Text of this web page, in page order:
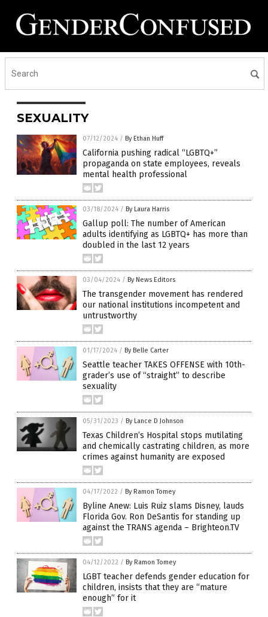
SEXUALITY
07/12/2024 / By Ethan Huff
California pushing radical “LGBTQ+”
propaganda on state employees, reveals
mental health professional
03/18/2024 / By Laura Harris
Gallup poll: The number of American
adults identifying as LGBTQ+ has more than
doubled in the last 12 years
03/04/2024 / By News Editors
The transgender movement has rendered
our national institutions incompetent and
untrustworthy
01/17/2024 / By Belle Carter
Seattle teacher TAKES OFFENSE with 10th-
grader’s use of “straight” to describe
sexuality
05/31/2023 / By Lance D Johnson
Texas Children’s Hospital stops mutilating
and chemically castrating children, as more
crimes against humanity are exposed
04/17/2022 / By Ramon Tomey
Byline Anew: Luis Ruiz slams Disney, lauds
Florida Gov. Ron DeSantis for standing up
against the TRANS agenda – Brighteon.TV
04/12/2022 / By Ramon Tomey
LGBT teacher defends gender education for
children, insists that they are “mature
enough” for it